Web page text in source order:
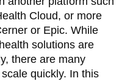
Cloud, or more
or Epic. While
solutions are
there are many
quickly. In this